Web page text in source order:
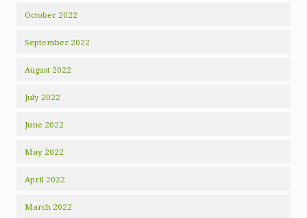
October 2022
September 2022
August 2022
July 2022
June 2022
May 2022
April 2022
March 2022